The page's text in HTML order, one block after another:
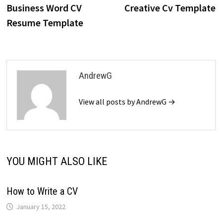
navigationpost:
Business Word CV
Resume Template
Creative Cv Template
AndrewG
View all posts by AndrewG →
YOU MIGHT ALSO LIKE
How to Write a CV
January 15, 2022